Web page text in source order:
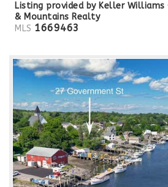
Listing provided by Keller Williams
& Mountains Realty
MLS 1669463